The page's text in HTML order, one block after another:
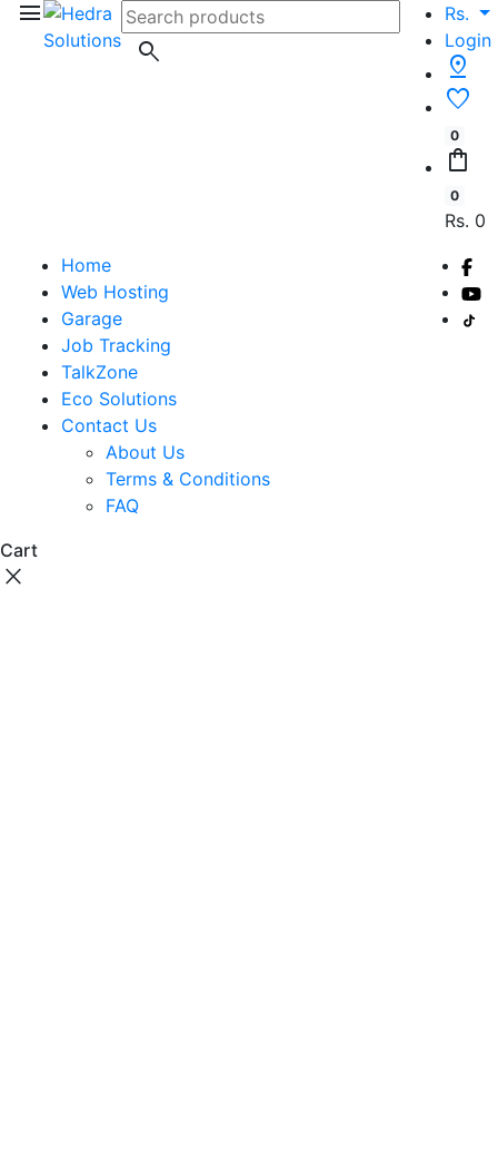
menu
search
Rs.
Login
pin_drop
favorite
0
shopping_bag
0
Rs. 0
Home
Web Hosting
Garage
Job Tracking
TalkZone
Eco Solutions
Contact Us
About Us
Terms & Conditions
FAQ
Cart
close